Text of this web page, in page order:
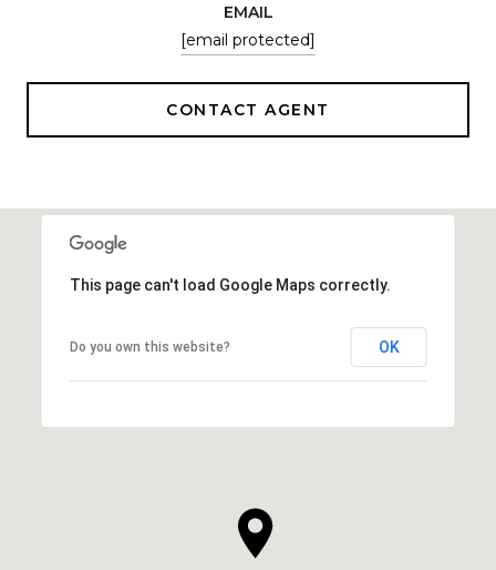
EMAIL
[email protected]
CONTACT AGENT
This page can't load Google Maps correctly.
Do you own this website? OK